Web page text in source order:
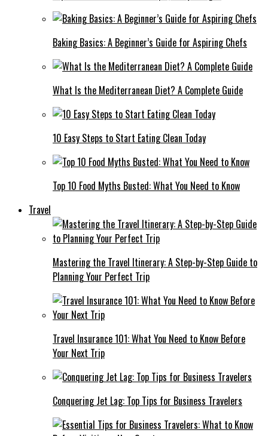
Baking Basics: A Beginner’s Guide for Aspiring Chefs
What Is the Mediterranean Diet? A Complete Guide
10 Easy Steps to Start Eating Clean Today
Top 10 Food Myths Busted: What You Need to Know
Travel
Mastering the Travel Itinerary: A Step-by-Step Guide to
Planning Your Perfect Trip
Travel Insurance 101: What You Need to Know Before
Your Next Trip
Conquering Jet Lag: Top Tips for Business Travelers